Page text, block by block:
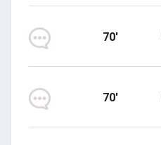
70'
70'